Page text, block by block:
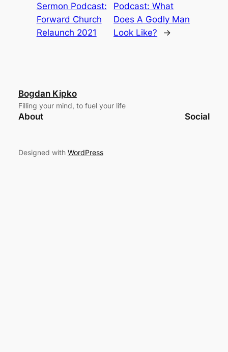
Sermon Podcast:
Forward Church
Relaunch 2021
Podcast: What
Does A Godly Man
Look Like?
→
Bogdan Kipko
Filling your mind, to fuel your life
About Social
Designed with WordPress